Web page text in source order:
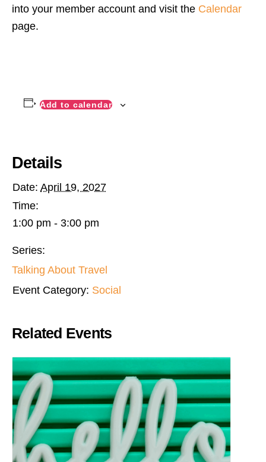
into your member account and visit the Calendar
page.
Add to calendar
Details
Date: April 19, 2027
Time:
1:00 pm - 3:00 pm
Series:
Talking About Travel
Event Category: Social
Related Events